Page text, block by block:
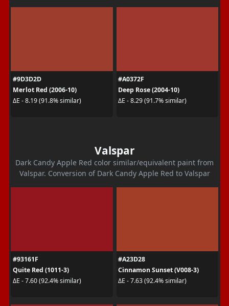
#9D3D2D
Merlot Red (2006-10)
ΔE - 8.19 (91.8% similar)
#A0372F
Deep Rose (2004-10)
ΔE - 8.29 (91.7% similar)
Valspar
Dark Candy Apple Red color similar/equivalent paint from
Valspar. Conversion of Dark Candy Apple Red to Valspar
#93161F
Quite Red (1011-3)
ΔE - 7.60 (92.4% similar)
#A23D28
Cinnamon Sunset (V008-3)
ΔE - 7.63 (92.4% similar)